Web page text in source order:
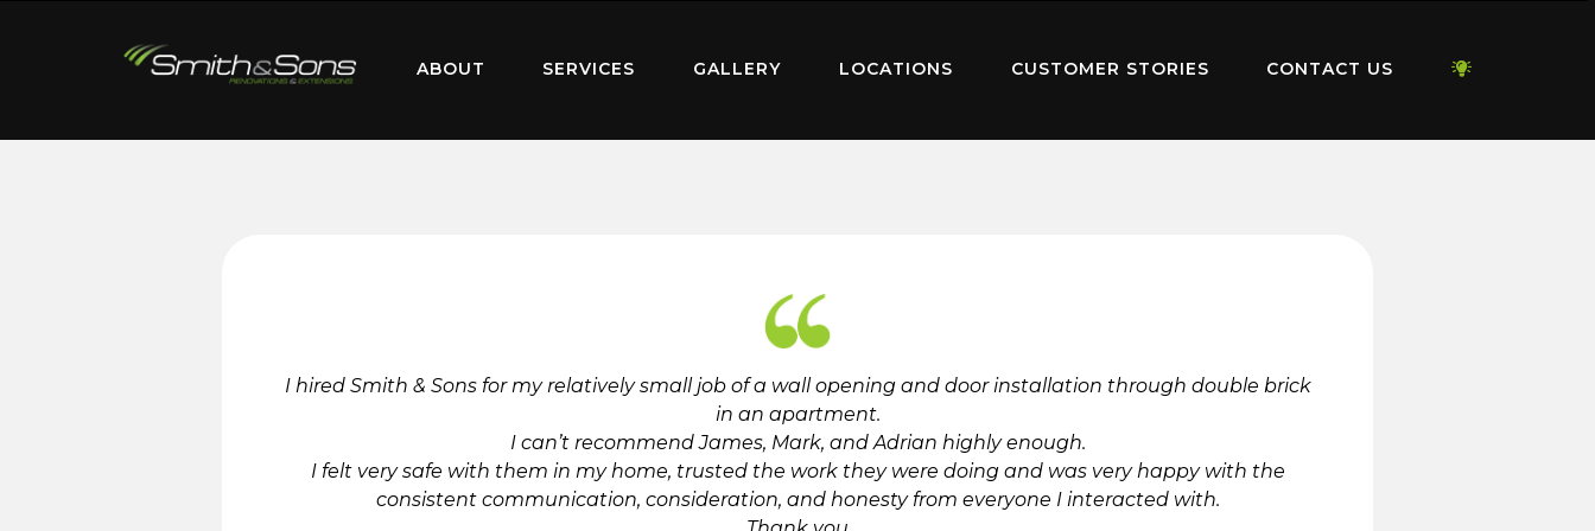
ABOUT SERVICES GALLERY LOCATIONS CUSTOMER STORIES CONTACT US
I hired Smith & Sons for my relatively small job of a wall opening and door installation through double brick
in an apartment.
I can’t recommend James, Mark, and Adrian highly enough.
I felt very safe with them in my home, trusted the work they were doing and was very happy with the
consistent communication, consideration, and honesty from everyone I interacted with.